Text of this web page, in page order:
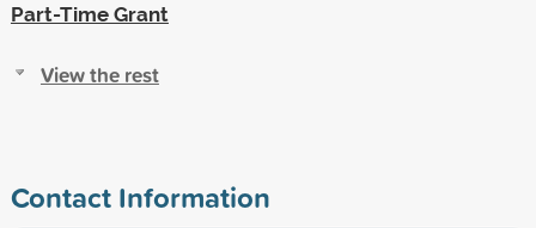
Part-Time Grant
View the rest
Contact Information